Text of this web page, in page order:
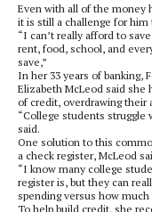
Even with all of the money
it is still a challenge for him
“I can’t really afford to
rent, food, school, and
save,”
In her 33 years of banking,
Elizabeth McLeod said
of credit, overdrawing their
“College students struggle
said.
One solution to this
a check register, McLeod
“I know many college
register is, but they can
spending versus how
To help build credit, she